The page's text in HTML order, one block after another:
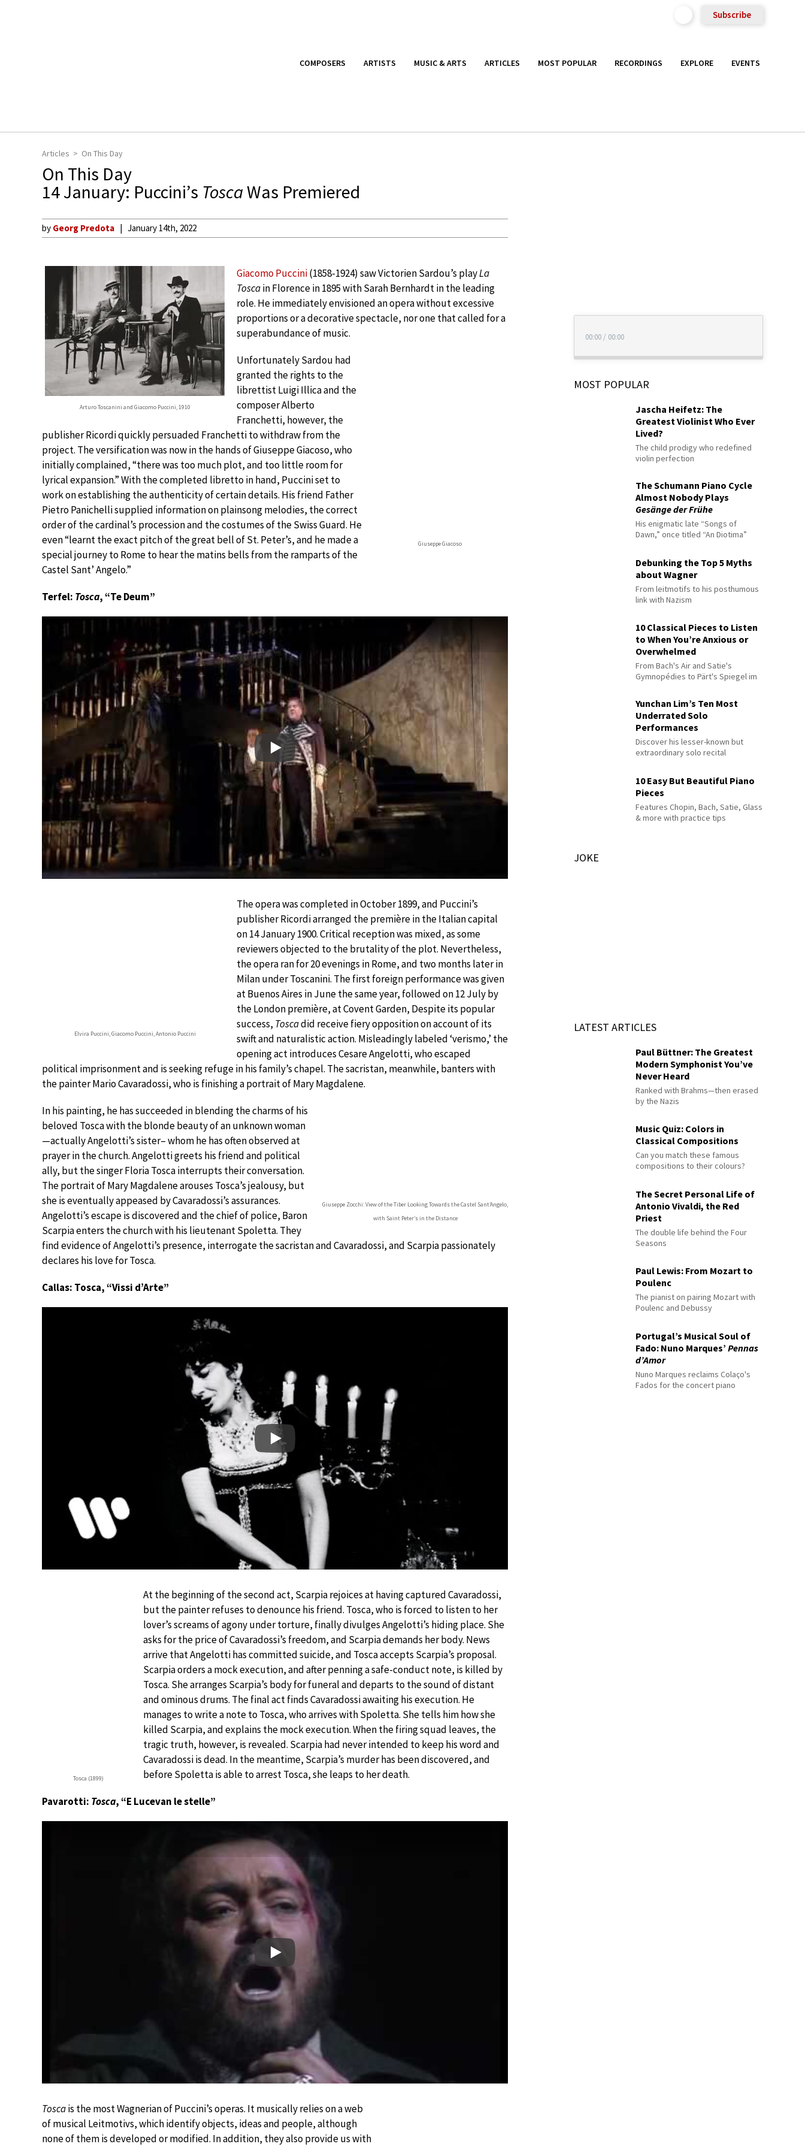
Subscribe
COMPOSERS ARTISTS MUSIC & ARTS ARTICLES MOST POPULAR RECORDINGS EXPLORE EVENTS
Articles On This Day
On This Day
14 January: Puccini’s ToscaWas Premiered
by Georg Predota January 14th, 2022
Arturo Toscanini and Giacomo Puccini, 1910
Giacomo Puccini(1858-1924) saw Victorien Sardou’s playLa
Toscain Florence in 1895 with Sarah Bernhardt in the leading
role. He immediately envisioned an opera without excessive
proportions or a decorative spectacle, nor one that called for a
superabundance of music.
Giuseppe Giacoso
Unfortunately Sardou had
granted the rights to the
librettist Luigi Illica and the
composer Alberto
Franchetti, however, the
publisher Ricordi quickly persuaded Franchetti to withdraw from the
project. The versification was now in the hands of Giuseppe Giacoso, who
initially complained, “there was too much plot, and too little room for
lyrical expansion.” With the completed libretto in hand, Puccini set to
work on establishing the authenticity of certain details. His friend Father
Pietro Panichelli supplied information on plainsong melodies, the correct
order of the cardinal’s procession and the costumes of the Swiss Guard. He
even “learnt the exact pitch of the great bell of St. Peter’s, and he made a
special journey to Rome to hear the matins bells from the ramparts of the
Castel Sant’ Angelo.”
Terfel: Tosca, “Te Deum”
Play
Elvira Puccini, Giacomo Puccini, Antonio Puccini
The opera was completed in October 1899, and Puccini’s
publisher Ricordi arranged the première in the Italian capital
on 14 January 1900. Critical reception was mixed, as some
reviewers objected to the brutality of the plot. Nevertheless,
the opera ran for 20 evenings in Rome, and two months later in
Milan under Toscanini. The first foreign performance was given
at Buenos Aires in June the same year, followed on 12 July by
the London première, at Covent Garden, Despite its popular
success, Toscadid receive fiery opposition on account of its
swift and naturalistic action. Misleadingly labeled ‘verismo,’ the
opening act introduces Cesare Angelotti, who escaped
political imprisonment and is seeking refuge in his family’s chapel. The sacristan, meanwhile, banters with
the painter Mario Cavaradossi, who is finishing a portrait of Mary Magdalene.
Giuseppe Zocchi: View of the Tiber Looking Towards the Castel Sant’Angelo,
with Saint Peter’s in the Distance
In his painting, he has succeeded in blending the charms of his
beloved Tosca with the blonde beauty of an unknown woman
—actually Angelotti’s sister– whom he has often observed at
prayer in the church. Angelotti greets his friend and political
ally, but the singer Floria Tosca interrupts their conversation.
The portrait of Mary Magdalene arouses Tosca’s jealousy, but
she is eventually appeased by Cavaradossi’s assurances.
Angelotti’s escape is discovered and the chief of police, Baron
Scarpia enters the church with his lieutenant Spoletta. They
find evidence of Angelotti’s presence, interrogate the sacristan and Cavaradossi, and Scarpia passionately
declares his love for Tosca.
Callas: Tosca, “Vissi d’Arte”
Play
Tosca (1899)
At the beginning of the second act, Scarpia rejoices at having captured Cavaradossi,
but the painter refuses to denounce his friend. Tosca, who is forced to listen to her
lover’s screams of agony under torture, finally divulges Angelotti’s hiding place. She
asks for the price of Cavaradossi’s freedom, and Scarpia demands her body. News
arrive that Angelotti has committed suicide, and Tosca accepts Scarpia’s proposal.
Scarpia orders a mock execution, and after penning a safe-conduct note, is killed by
Tosca. She arranges Scarpia’s body for funeral and departs to the sound of distant
and ominous drums. The final act finds Cavaradossi awaiting his execution. He
manages to write a note to Tosca, who arrives with Spoletta. She tells him how she
killed Scarpia, and explains the mock execution. When the firing squad leaves, the
tragic truth, however, is revealed. Scarpia had never intended to keep his word and
Cavaradossi is dead. In the meantime, Scarpia’s murder has been discovered, and
before Spoletta is able to arrest Tosca, she leaps to her death.
Pavarotti: Tosca, “E Lucevan le stelle”
Play
Toscais the most Wagnerian of Puccini’s operas. It musically relies on a web
of musical Leitmotivs, which identify objects, ideas and people, although
none of them is developed or modified. In addition, they also provide us with
00:00 / 00:00
MOST POPULAR
Jascha Heifetz: The
Greatest Violinist Who Ever
Lived?
The child prodigy who redefined
violin perfection
The Schumann Piano Cycle
Almost Nobody Plays
Gesänge der Frühe
His enigmatic late “Songs of
Dawn,” once titled “An Diotima”
Debunking the Top 5 Myths
about Wagner
From leitmotifs to his posthumous
link with Nazism
10 Classical Pieces to Listen
to When You’re Anxious or
Overwhelmed
From Bach's Air and Satie's
Gymnopédies to Pärt's Spiegel im
Yunchan Lim’s Ten Most
Underrated Solo
Performances
Discover his lesser-known but
extraordinary solo recital
10 Easy But Beautiful Piano
Pieces
Features Chopin, Bach, Satie, Glass
& more with practice tips
JOKE
LATEST ARTICLES
Paul Büttner: The Greatest
Modern Symphonist You’ve
Never Heard
Ranked with Brahms—then erased
by the Nazis
Music Quiz: Colors in
Classical Compositions
Can you match these famous
compositions to their colours?
The Secret Personal Life of
Antonio Vivaldi, the Red
Priest
The double life behind the Four
Seasons
Paul Lewis: From Mozart to
Poulenc
The pianist on pairing Mozart with
Poulenc and Debussy
Portugal’s Musical Soul of
Fado: Nuno Marques’Pennas
d’Amor
Nuno Marques reclaims Colaço's
Fados for the concert piano